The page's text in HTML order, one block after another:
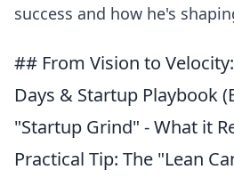
success and how he's
## From Vision to
Days & Startup Playbook
"Startup Grind" - What it
Practical Tip: The "Lean